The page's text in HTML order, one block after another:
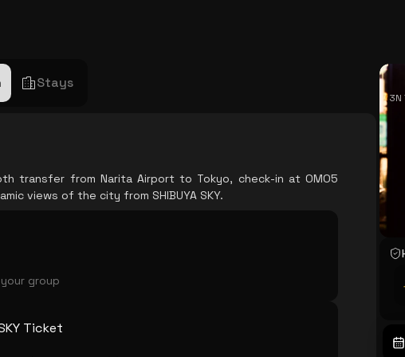
Stays
transfer from Narita Airport to Tokyo, check-in at OMO5
views of the city from SHIBUYA SKY.
group
Ticket
3N